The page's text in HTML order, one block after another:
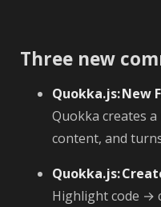
Three new
Quokka.js: New
Quokka creates
content, and
Quokka.js:
Highlight code →